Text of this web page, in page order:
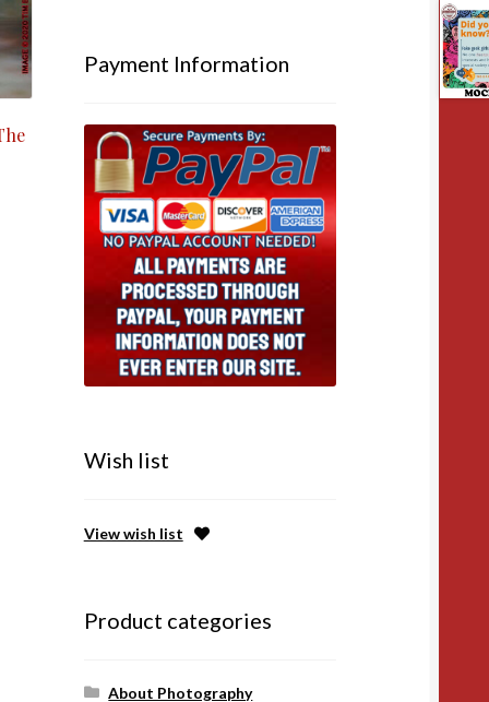
Payment Information
Wish list
View wish list
Product categories
About Photography